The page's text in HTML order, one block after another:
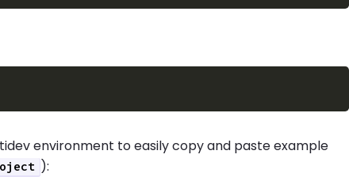
environment to easily copy and paste example
):